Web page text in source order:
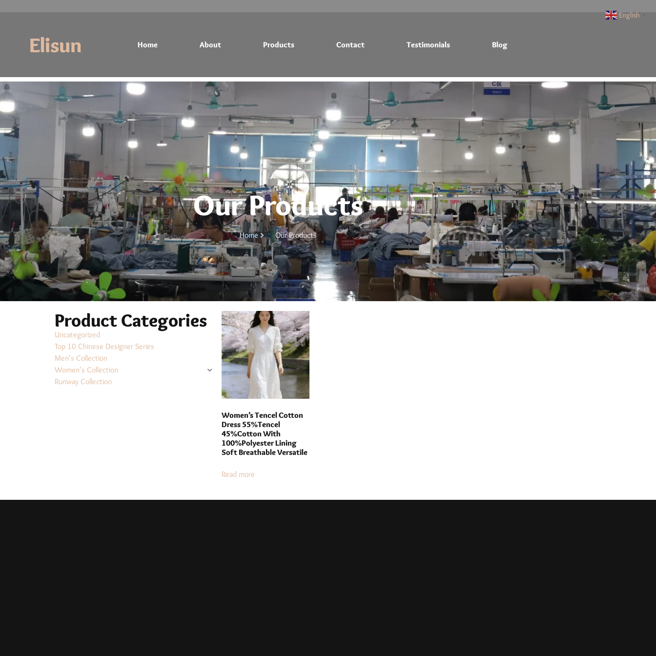
Elisun Home About Products Contact Testimonials Blog
Our Products
Home Our Products
Product Categories
Uncategorized
Top 10 Chinese Designer Series
Men's Collection
Women's Collection
Runway Collection
Women’s Tencel Cotton
Dress 55%Tencel
45%Cotton With
100%Polyester Lining
Soft Breathable Versatile
Read more
English